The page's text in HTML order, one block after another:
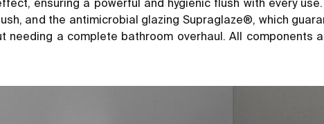
ensuring a powerful and hygienic flush with every
and the antimicrobial glazing Supraglaze®, which
needing a complete bathroom overhaul. All components